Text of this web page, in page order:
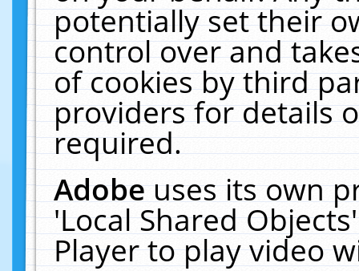
potentially set their
control over and
of cookies by third
providers for details
required.
Adobeuses its own
'Local Shared
Player to play video